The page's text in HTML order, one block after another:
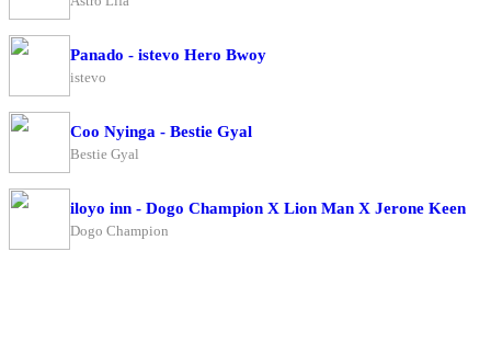
Panado - istevo Hero Bwoy
istevo
Coo Nyinga - Bestie Gyal
Bestie Gyal
iloyo inn - Dogo Champion X Lion Man X Jerone Keen
Dogo Champion